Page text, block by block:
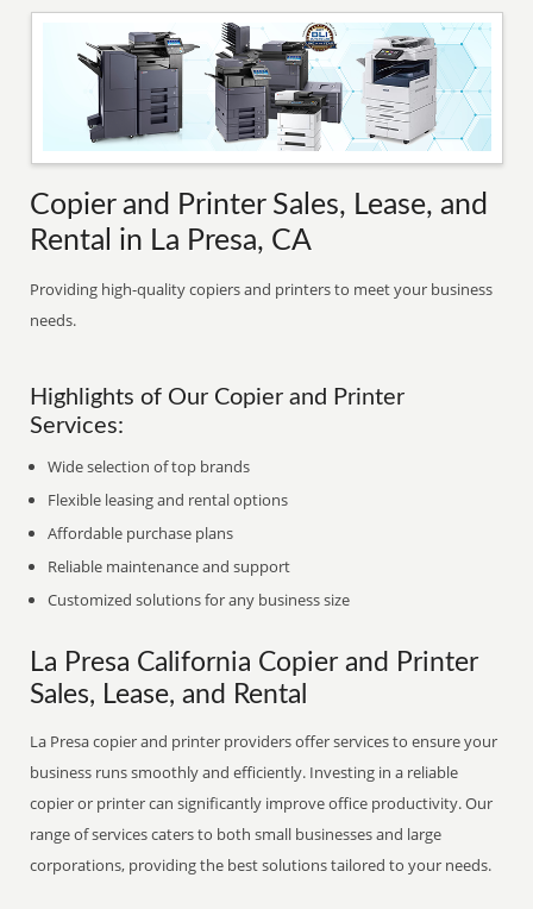
Copier and Printer Sales, Lease, and
Rental in La Presa, CA
Providing high-quality copiers and printers to meet your business
needs.
Highlights of Our Copier and Printer
Services:
Wide selection of top brands
Flexible leasing and rental options
Affordable purchase plans
Reliable maintenance and support
Customized solutions for any business size
La Presa California Copier and Printer
Sales, Lease, and Rental
La Presa copier and printer providers offer services to ensure your
business runs smoothly and efficiently. Investing in a reliable
copier or printer can significantly improve office productivity. Our
range of services caters to both small businesses and large
corporations, providing the best solutions tailored to your needs.